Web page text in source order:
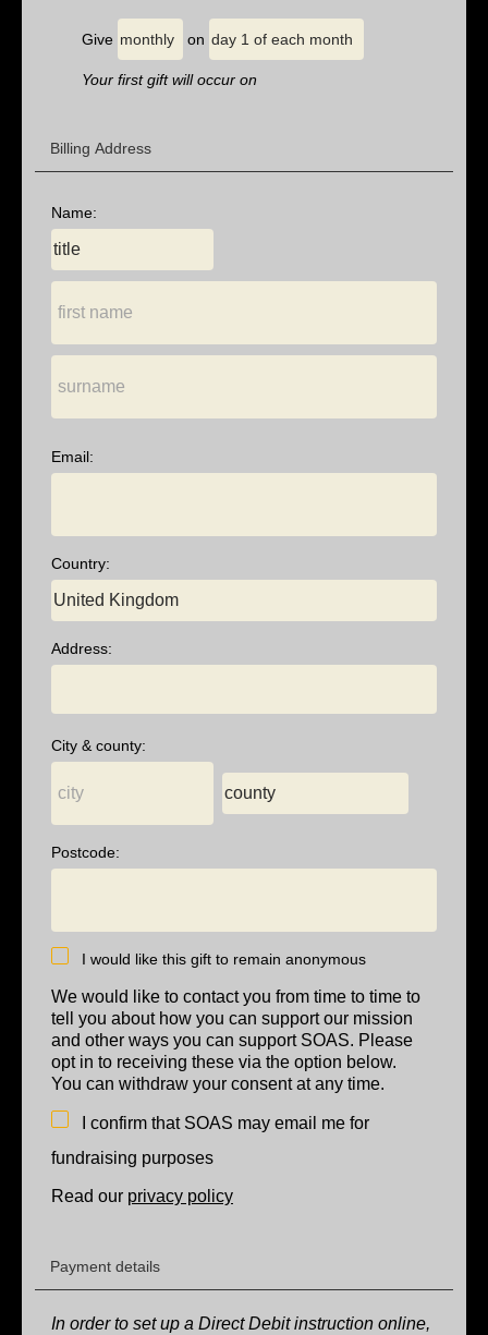
Give on
Your first gift will occur on
Billing Address
Name:
Email:
Country:
Address:
City & county:
Postcode:
I would like this gift to remain anonymous
We would like to contact you from time to time to
tell you about how you can support our mission
and other ways you can support SOAS. Please
opt in to receiving these via the option below.
You can withdraw your consent at any time.
I confirm that SOAS may email me for
fundraising purposes
Read our privacy policy
Payment details
In order to set up a Direct Debit instruction online,